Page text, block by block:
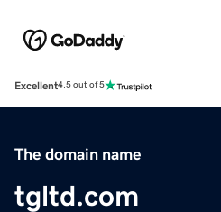
Excellent4.5 out of 5
The domain name
tgltd.com